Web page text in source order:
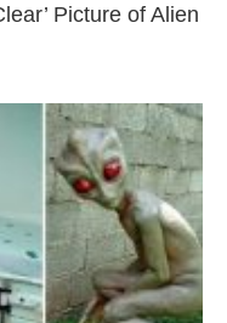
Picture of Alien